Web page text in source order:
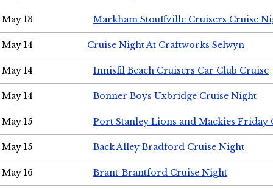
May 13 Markham Stouffville Cruisers Cruise
May 14 Cruise Night At Craftworks Selwyn
May 14 Innisfil Beach Cruisers Car Club Cruise
May 14 Bonner Boys Uxbridge Cruise Night
May 15 Port Stanley Lions and Mackies Friday
May 15 Back Alley Bradford Cruise Night
May 16 Brant-Brantford Cruise Night